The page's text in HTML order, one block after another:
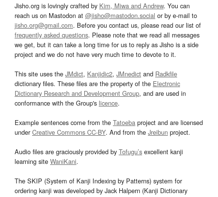
Jisho.org is lovingly crafted by Kim, Miwa and Andrew. You can
reach us on Mastodon at @jisho@mastodon.social or by e-mail to
jisho.org@gmail.com. Before you contact us, please read our list of
frequently asked questions. Please note that we read all messages
we get, but it can take a long time for us to reply as Jisho is a side
project and we do not have very much time to devote to it.
This site uses the JMdict, Kanjidic2, JMnedict and Radkfile
dictionary files. These files are the property of the Electronic
Dictionary Research and Development Group, and are used in
conformance with the Group's licence.
Example sentences come from the Tatoeba project and are licensed
underCreative Commons CC-BY. And from the Jreibun project.
Audio files are graciously provided by Tofugu’s excellent kanji
learning site WaniKani.
The SKIP (System of Kanji Indexing by Patterns) system for
ordering kanji was developed by Jack Halpern (Kanji Dictionary